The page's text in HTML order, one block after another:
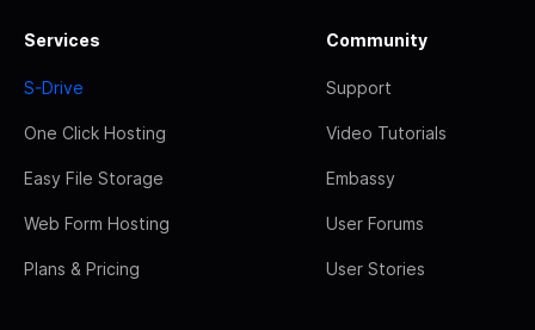
Services
S-Drive
One Click Hosting
Easy File Storage
Web Form Hosting
Plans & Pricing
Community
Support
Video Tutorials
Embassy
User Forums
User Stories